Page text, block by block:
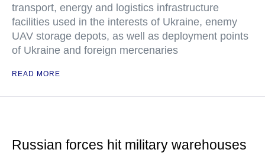
transport, energy and logistics infrastructure
facilities used in the interests of Ukraine, enemy
UAV storage depots, as well as deployment points
of Ukraine and foreign mercenaries
READ MORE
Russian forces hit military warehouses